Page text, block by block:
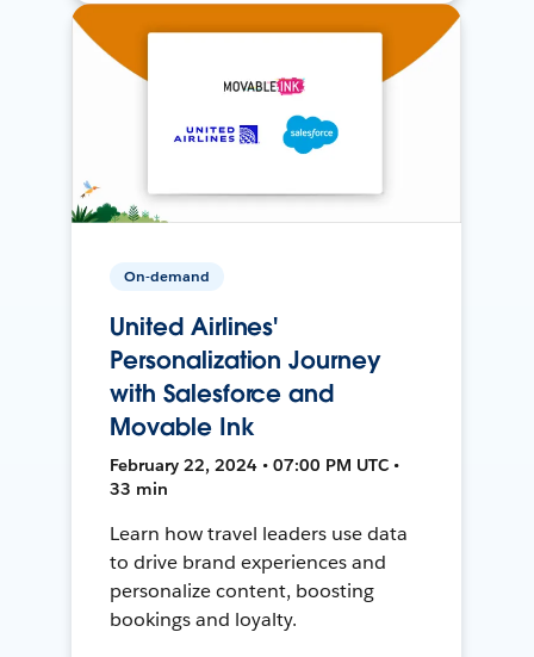
On-demand
United Airlines'
Personalization Journey
with Salesforce and
Movable Ink
February 22, 2024 • 07:00 PM UTC •
33 min
Learn how travel leaders use data
to drive brand experiences and
personalize content, boosting
bookings and loyalty.